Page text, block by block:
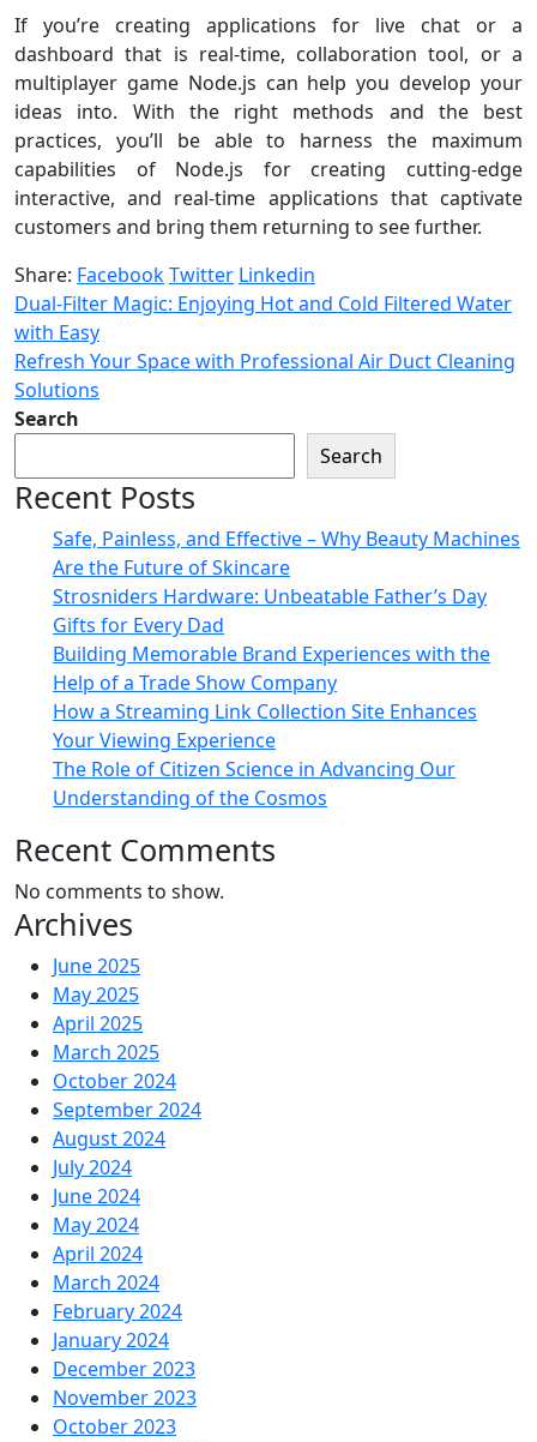
If you’re creating applications for live chat or a
dashboard that is real-time, collaboration tool, or a
multiplayer game Node.js can help you develop your
ideas into. With the right methods and the best
practices, you’ll be able to harness the maximum
capabilities of Node.js for creating cutting-edge
interactive, and real-time applications that captivate
customers and bring them returning to see further.
Share: FacebookTwitter Linkedin
Dual-Filter Magic: Enjoying Hot and Cold Filtered Water
with Easy
Refresh Your Space with Professional Air Duct Cleaning
Solutions
Search
Search
Recent Posts
Safe, Painless, and Effective – Why Beauty Machines
Are the Future of Skincare
Strosniders Hardware: Unbeatable Father’s Day
Gifts for Every Dad
Building Memorable Brand Experiences with the
Help of a Trade Show Company
How a Streaming Link Collection Site Enhances
Your Viewing Experience
The Role of Citizen Science in Advancing Our
Understanding of the Cosmos
Recent Comments
No comments to show.
Archives
June 2025
May 2025
April 2025
March 2025
October 2024
September 2024
August 2024
July 2024
June 2024
May 2024
April 2024
March 2024
February 2024
January 2024
December 2023
November 2023
October 2023